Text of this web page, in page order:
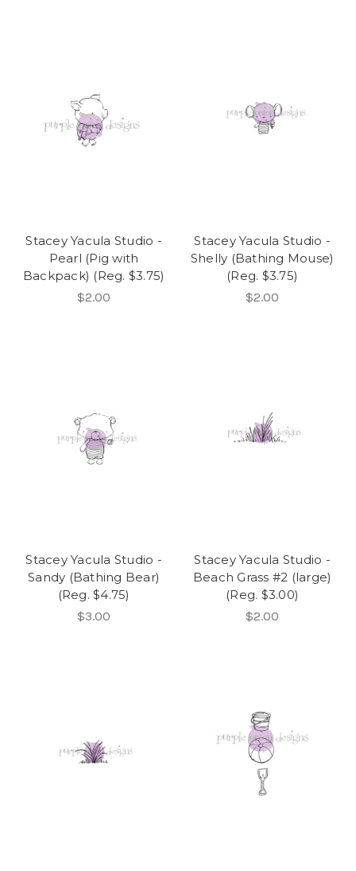
Stacey Yacula Studio -
Pearl (Pig with
Backpack) (Reg. $3.75)
$2.00
Stacey Yacula Studio -
Shelly (Bathing Mouse)
(Reg. $3.75)
$2.00
Stacey Yacula Studio -
Sandy (Bathing Bear)
(Reg. $4.75)
$3.00
Stacey Yacula Studio -
Beach Grass #2 (large)
(Reg. $3.00)
$2.00